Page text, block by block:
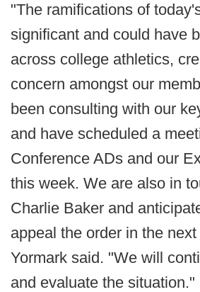
"The ramifications of
significant and could have
across college athletics,
concern amongst our
been consulting with our
and have scheduled a
Conference ADs and our
this week. We are also in
Charlie Baker and
appeal the order in the
Yormark said. "We will
and evaluate the situation."